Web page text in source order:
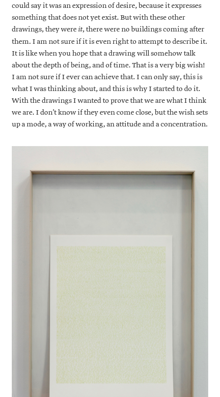
could say it was an expression of desire, because it expresses
something that does not yet exist. But with these other
drawings, they wereit, there were no buildings coming after
them. I am not sure if it is even right to attempt to describe it.
It is like when you hope that a drawing will somehow talk
about the depth of being, and of time. That is a very big wish!
I am not sure if I ever can achieve that. I can only say, this is
what I was thinking about, and this is why I started to do it.
With the drawings I wanted to prove that we are what I think
we are. I don’t know if they even come close, but the wish sets
up a mode, a way of working, an attitude and a concentration.